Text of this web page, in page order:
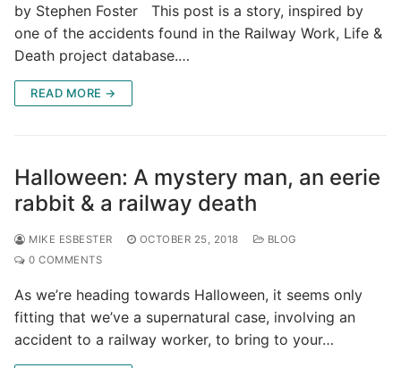
by Stephen Foster This post is a story, inspired by
one of the accidents found in the Railway Work, Life &
Death project database.…
READ MORE →
Halloween: A mystery man, an eerie
rabbit & a railway death
MIKE ESBESTER OCTOBER 25, 2018
BLOG
0 COMMENTS
As we’re heading towards Halloween, it seems only
fitting that we’ve a supernatural case, involving an
accident to a railway worker, to bring to your…